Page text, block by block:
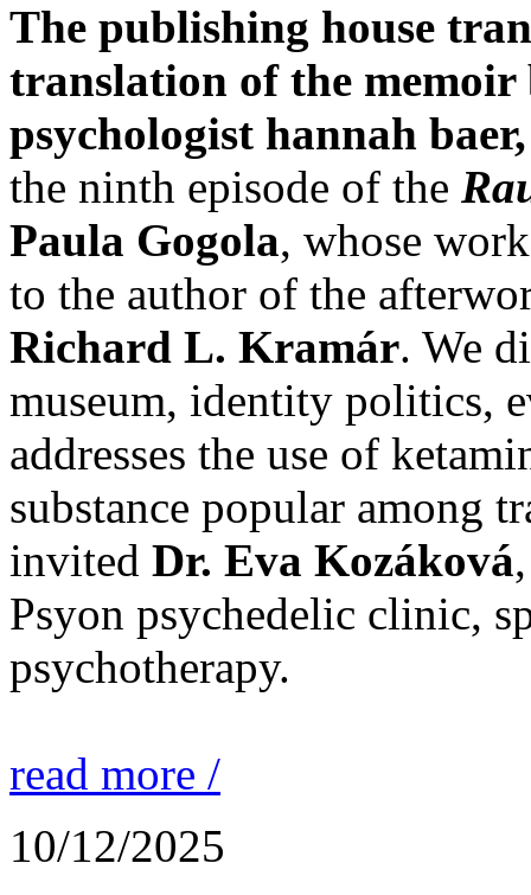
The publishing house
translation of the
psychologist hannah
the ninth episode of the
Paula Gogola, whose
to the author of the
Richard L. Kramár. We
museum, identity politics,
addresses the use of
substance popular among
invited Dr. Eva Kozáková
Psyon psychedelic clinic,
psychotherapy.
read more /
10/12/2025